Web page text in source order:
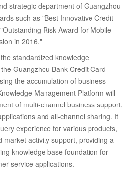
strategic department of Guangzhou
such as "Best Innovative Credit
Risk Award for Mobile
in 2016."
standardized knowledge
Guangzhou Bank Credit Card
the accumulation of business
Management Platform will
of multi-channel business support,
and all-channel sharing. It
experience for various products,
market activity support, providing a
knowledge base foundation for
service applications.